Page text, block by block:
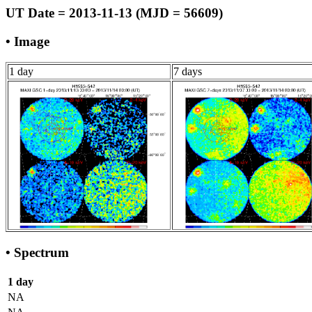
UT Date = 2013-11-13 (MJD = 56609)
• Image
1 day 7 days
• Spectrum
1 day
NA